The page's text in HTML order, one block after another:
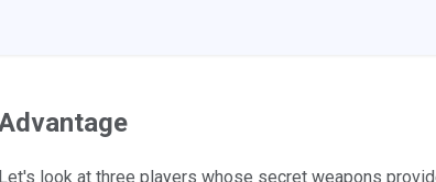
look at three players whose secret weapons